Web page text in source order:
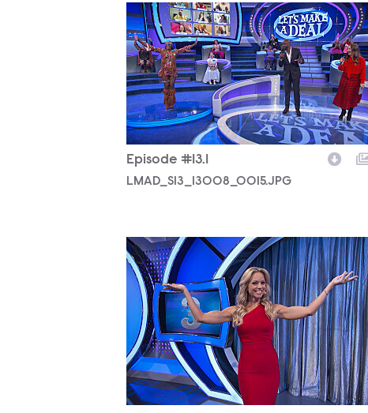
LMAD_S13_13008_0015.JPG
Episode #13.1
LMAD_S13_13008_0015.JPG
LMAD_S13_13008_0025.JPG